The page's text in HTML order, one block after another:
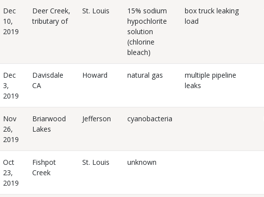
Dec
10,
2019
Deer Creek,
tributary of
St. Louis
15% sodium
hypochlorite
solution
(chlorine
bleach)
box truck leaking
load
Dec
3,
2019
Davisdale
CA
Howard natural gas
multiple pipeline
leaks
Nov
26,
2019
Briarwood
Lakes
Jefferson cyanobacteria
Oct
23,
2019
Fishpot
Creek
St. Louis unknown